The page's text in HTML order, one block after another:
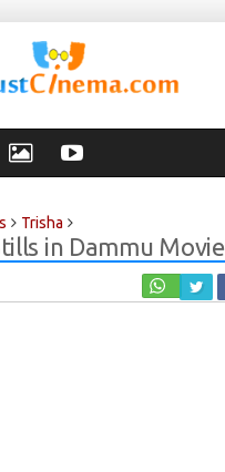
Trisha
in Dammu Movie